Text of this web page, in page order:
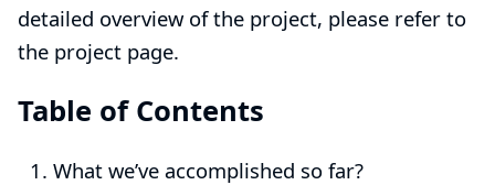
detailed overview of the project, please refer to
the project page.
Table of Contents
What we’ve accomplished so far?